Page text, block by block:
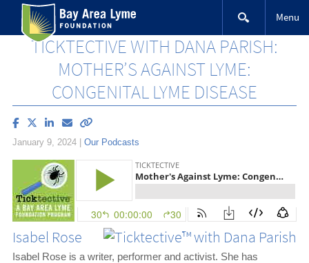
content
Menu
TICKTECTIVE WITH DANA PARISH:
MOTHER’S AGAINST LYME:
CONGENITAL LYME DISEASE
Share
on
Facebook
Share
on
X
(Twitter)
Share
on
LinkedIn
Email
to
this
article
January 9, 2024 Our Podcasts
Isabel Rose
Isabel Rose is a writer, performer and activist. She has